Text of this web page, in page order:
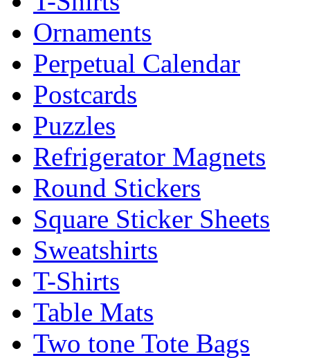
Ornaments
Perpetual Calendar
Postcards
Puzzles
Refrigerator Magnets
Round Stickers
Square Sticker Sheets
Sweatshirts
T-Shirts
Table Mats
Two tone Tote Bags